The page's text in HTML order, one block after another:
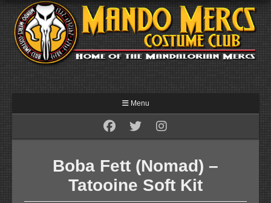
Menu
Boba Fett (Nomad) –
Tatooine Soft Kit